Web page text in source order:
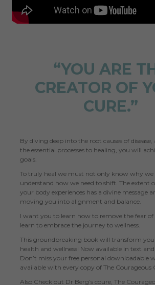
“YOU ARE
CREATOR OF
CURE.”
By diving deep into the root causes of
the essential processes to healing, you will
goals.
To truly heal we must not only know why we
understand how we need to shift. The extent
your body experiences has a divine message
moving you into alignment and balance.
I want you to learn how to remove the fear of
learn to embrace the journey to wellness.
This groundbreaking book will transform
health and wellness! Now available in text and
Don’t miss your free personal downloadable
available with every copy of The Courageous
Also Check out Dr Berg’s coure, The